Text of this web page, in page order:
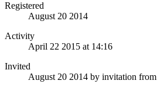
Registered
August 20 2014
Activity
April 22 2015 at 14:16
Invited
August 20 2014 by invitation from